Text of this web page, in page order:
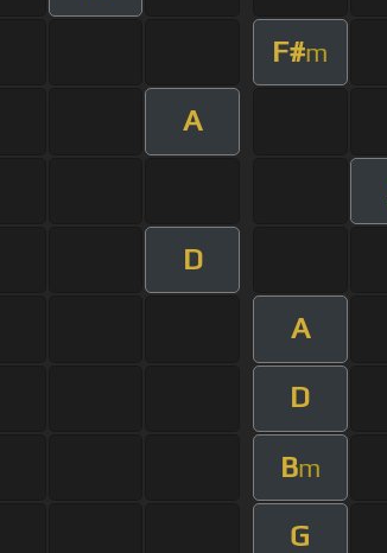
F#m
A
D
A
D
Bm
G